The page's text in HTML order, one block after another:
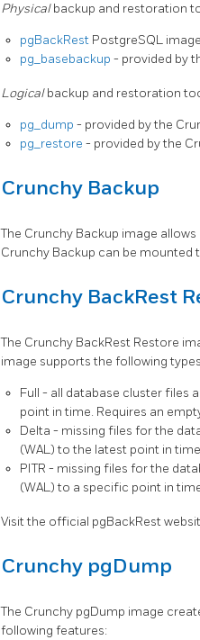
Physicalbackup and restoration
pgBackRest PostgreSQL
pg_basebackup - provided by
Logicalbackup and restoration
pg_dump - provided by the
pg_restore - provided by the
Crunchy Backup
The Crunchy Backup image
Crunchy Backup can be
Crunchy BackRest
The Crunchy BackRest Restore
image supports the following
Full - all database cluster files
point in time. Requires an
Delta - missing files for the
(WAL) to the latest point in
PITR - missing files for the
(WAL) to a specific point in
Visit the official pgBackRest
Crunchy pgDump
The Crunchy pgDump image
following features: